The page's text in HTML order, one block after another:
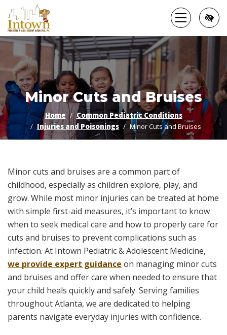
Skip
to
main
content
Minor Cuts and Bruises
Home
Common Pediatric Conditions
Injuries and Poisonings
Minor Cuts and Bruises
Minor cuts and bruises are a common part of
childhood, especially as children explore, play, and
grow. While most minor injuries can be treated at home
with simple first-aid measures, it’s important to know
when to seek medical care and how to properly care for
cuts and bruises to prevent complications such as
infection. At Intown Pediatric & Adolescent Medicine,
we provide expert guidance on managing minor cuts
and bruises and offer care when needed to ensure that
your child heals quickly and safely. Serving families
throughout Atlanta, we are dedicated to helping
parents navigate everyday injuries with confidence.